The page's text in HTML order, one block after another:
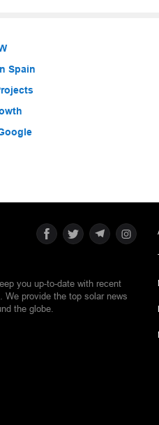
Spain
you up-to-date with recent
provide the top solar news
the globe.